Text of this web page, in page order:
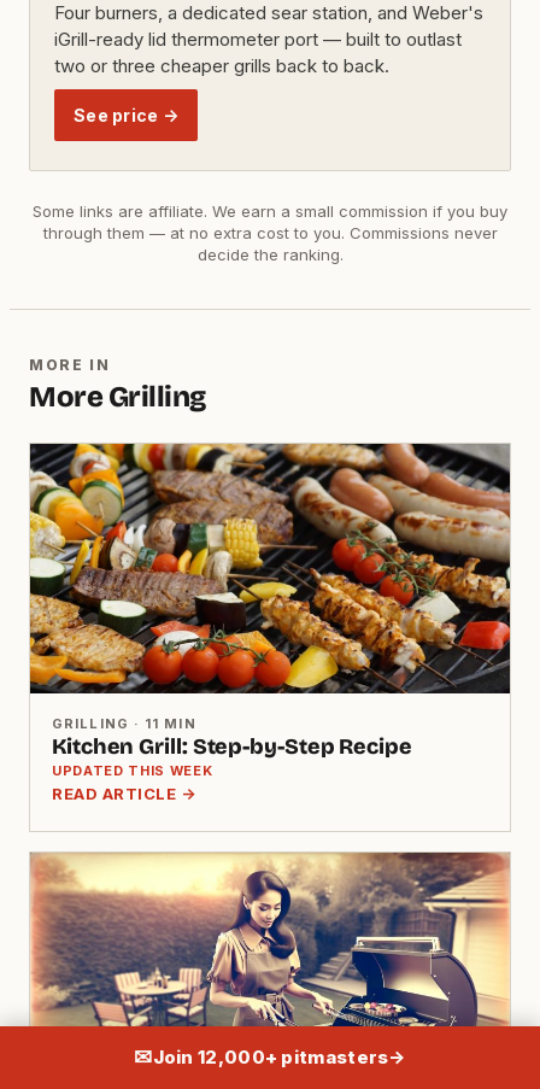
Four burners, a dedicated sear station, and Weber's
iGrill-ready lid thermometer port — built to outlast
two or three cheaper grills back to back.
See price →
Some links are affiliate. We earn a small commission if you buy
through them — at no extra cost to you. Commissions never
decide the ranking.
MORE IN
More Grilling
GRILLING · 11 MIN
Kitchen Grill: Step-by-Step Recipe
UPDATED THIS WEEK
READ ARTICLE →
✉Join 12,000+ pitmasters→